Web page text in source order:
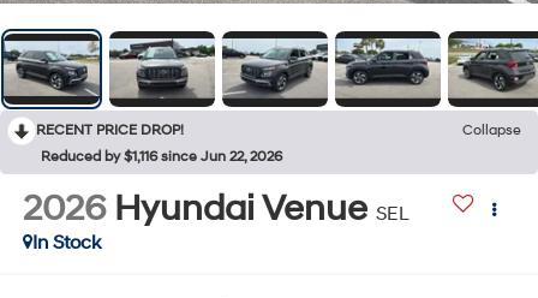
RECENT PRICE DROP!
Collapse
Reduced by $1,116 since Jun 22, 2026
2026 Hyundai Venue SEL
In Stock